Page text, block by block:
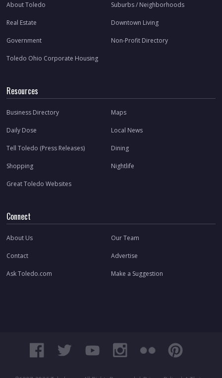
About Toledo Suburbs / Neighborhoods
Real Estate Downtown Living
Government Non-Profit Directory
Toledo Ohio Corporate Housing
Resources
Business Directory Maps
Daily Dose Local News
Tell Toledo (Press Releases) Dining
Shopping Nightlife
Great Toledo Websites
Connect
About Us Our Team
Contact Advertise
Ask Toledo.com Make a Suggestion